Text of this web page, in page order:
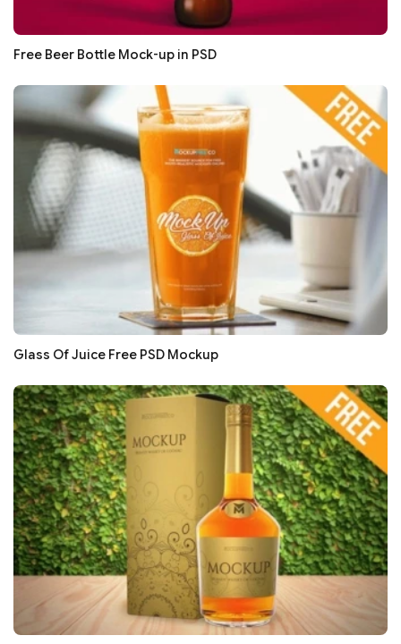
Free Beer Bottle Mock-up in PSD
Glass Of Juice Free PSD Mockup